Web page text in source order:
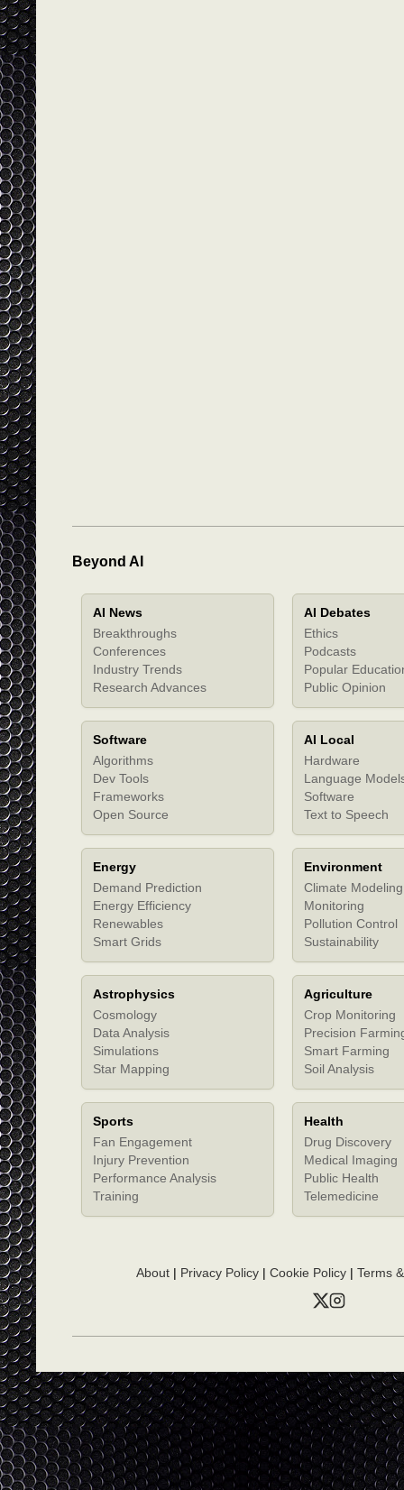
Beyond AI
AI News
Breakthroughs
Conferences
Industry Trends
Research Advances
AI Debates
Ethics
Podcasts
Popular
Public Opinion
Software
Algorithms
Dev Tools
Frameworks
Open Source
AI Local
Hardware
Language
Software
Text to Speech
Energy
Demand Prediction
Energy Efficiency
Renewables
Smart Grids
Environment
Climate Modeling
Monitoring
Pollution Control
Sustainability
Astrophysics
Cosmology
Data Analysis
Simulations
Star Mapping
Agriculture
Crop Monitoring
Precision
Smart Farming
Soil Analysis
Sports
Fan Engagement
Injury Prevention
Performance Analysis
Training
Health
Drug Discovery
Medical Imaging
Public Health
Telemedicine
About| Privacy Policy| Cookie Policy| Terms